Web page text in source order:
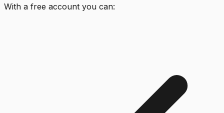
With a free account you can: